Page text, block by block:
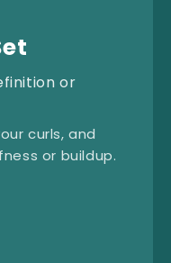
or
curls, and
or buildup.